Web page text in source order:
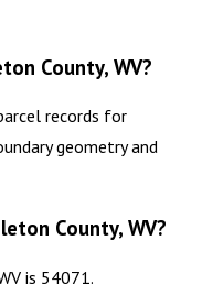
County, WV?
records for
geometry and
County, WV?
is 54071.